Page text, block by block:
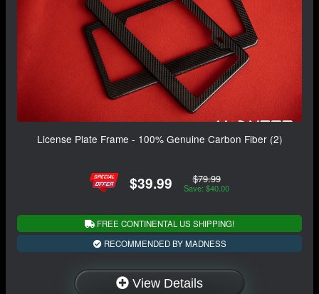
License Plate Frame - 100% Genuine Carbon Fiber (2)
$39.99 $79.99
Save: $40.00
FREE CONTINENTAL US SHIPPING!
RECOMMENDED BY MADNESS
View Details